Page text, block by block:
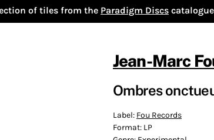
of tiles from the Paradigm Discs
Jean-Marc
Ombres
Label: Fou Records
Format: LP